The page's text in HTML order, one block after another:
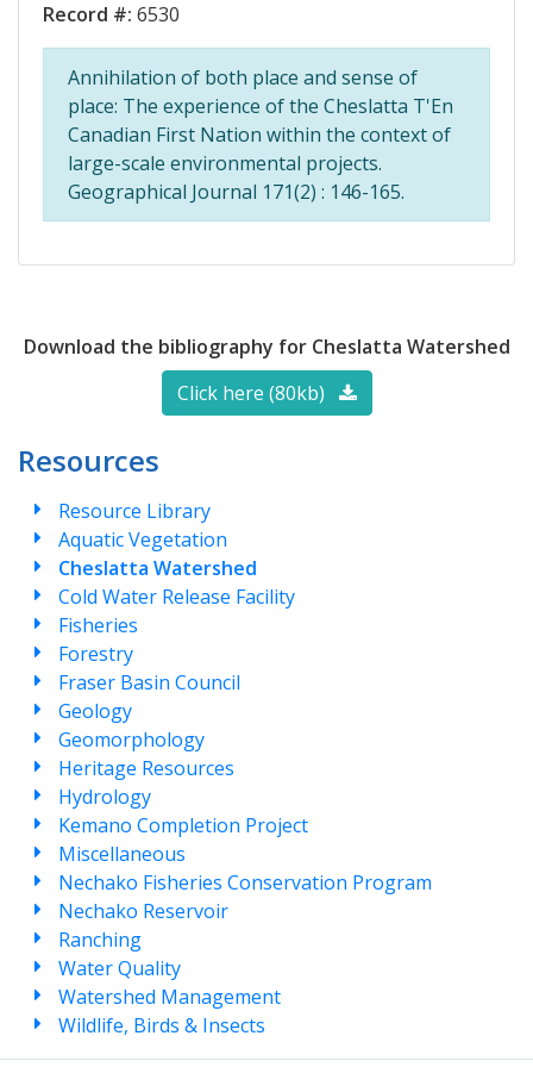
Record #: 6530
Annihilation of both place and sense of
place: The experience of the Cheslatta T'En
Canadian First Nation within the context of
large-scale environmental projects.
Geographical Journal 171(2) : 146-165.
Download the bibliography for Cheslatta Watershed
Click here (80kb)
Resources
Resource Library
Aquatic Vegetation
Cheslatta Watershed
Cold Water Release Facility
Fisheries
Forestry
Fraser Basin Council
Geology
Geomorphology
Heritage Resources
Hydrology
Kemano Completion Project
Miscellaneous
Nechako Fisheries Conservation Program
Nechako Reservoir
Ranching
Water Quality
Watershed Management
Wildlife, Birds & Insects